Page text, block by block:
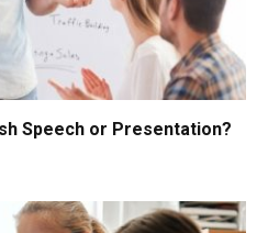
Speech or Presentation?